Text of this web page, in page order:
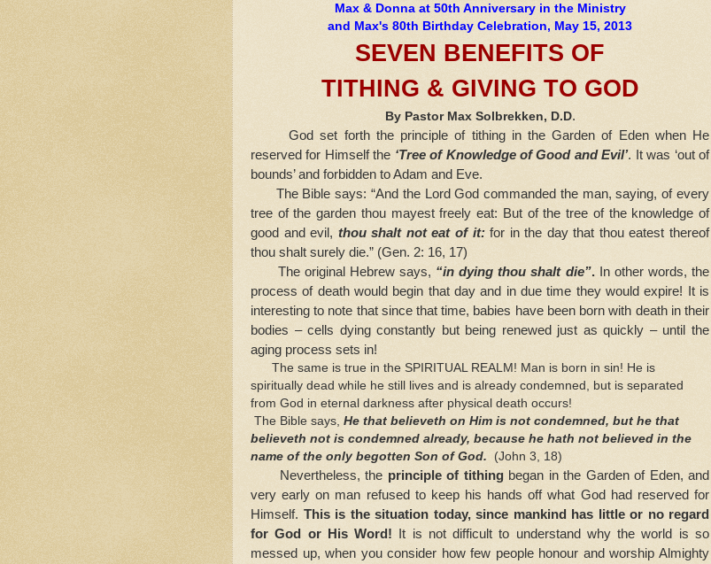
Max & Donna at 50th Anniversary in the Ministry
and Max's 80th Birthday Celebration, May 15, 2013
SEVEN BENEFITS OF
TITHING & GIVING TO GOD
By Pastor Max Solbrekken, D.D.
God set forth the principle of tithing in the Garden of Eden when He
reserved for Himself the ‘Tree of Knowledge of Good and Evil’. It was ‘out of
bounds’ and forbidden to Adam and Eve.
The Bible says: “And the Lord God commanded the man, saying, of every
tree of the garden thou mayest freely eat: But of the tree of the knowledge of
good and evil, thou shalt not eat of it:for in the day that thou eatest thereof
thou shalt surely die.” (Gen. 2: 16, 17)
The original Hebrew says, “in dying thou shalt die”.In other words, the
process of death would begin that day and in due time they would expire! It is
interesting to note that since that time, babies have been born with death in their
bodies – cells dying constantly but being renewed just as quickly – until the
aging process sets in!
The same is true in the SPIRITUAL REALM! Man is born in sin! He is
spiritually dead while he still lives and is already condemned, but is separated
from God in eternal darkness after physical death occurs!
The Bible says, He that believeth on Him is not condemned, but he that
believeth not is condemned already, because he hath not believed in the
name of the only begotten Son of God.
(John 3, 18)
Nevertheless, the principle of tithing began in the Garden of Eden, and
very early on man refused to keep his hands off what God had reserved for
Himself. This is the situation today, since mankind has little or no regard
for God or His Word!
It is not difficult to understand why the world is so
messed up, when you consider how few people honour and worship Almighty